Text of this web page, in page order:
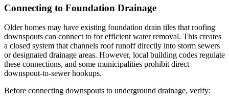
Connecting to Foundation Drainage
Older homes may have existing foundation drain tiles that roofing
downspouts can connect to for efficient water removal. This creates
a closed system that channels roof runoff directly into storm sewers
or designated drainage areas. However, local building codes regulate
these connections, and some municipalities prohibit direct
downspout-to-sewer hookups.
Before connecting downspouts to underground drainage, verify: